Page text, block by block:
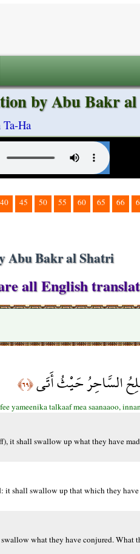
by Abu Bakr
Ta-Ha
40 45 50 55 60 65 66
Abu Bakr al Shatri
all English
السَّاحِرُ حَيْثُ أَتَى﴿٦٩﴾
yameenika talkaaf mea saanaaoo,
it shall swallow up what they have
shall swallow up that which they
what they have conjured. What